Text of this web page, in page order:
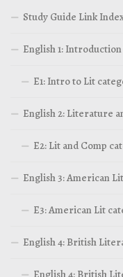
Study Guide Link
English 1:
E1: Intro to Lit
English 2: Literature
E2: Lit and Comp
English 3: American
E3: American Lit
English 4: British
English 4: British